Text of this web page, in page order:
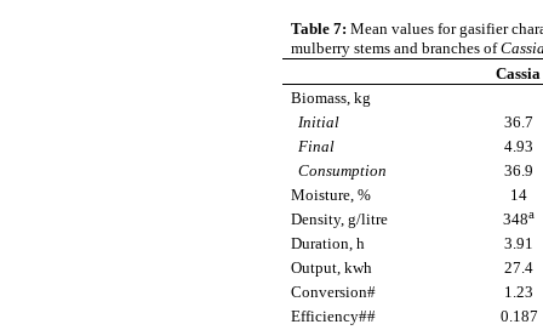
Table 7: Mean values for gasifier
mulberry stems and branches of
Cassia
Biomass, kg
Initial
36.7
Final
4.93
Consumption
36.9
Moisture, %
14
Density, g/litre
348a
Duration, h
3.91
Output, kwh
27.4
Conversion#
1.23
Efficiency##
0.187